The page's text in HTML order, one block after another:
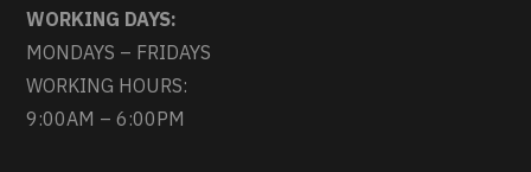
WORKING DAYS:
MONDAYS – FRIDAYS
WORKING HOURS:
9:00AM – 6:00PM